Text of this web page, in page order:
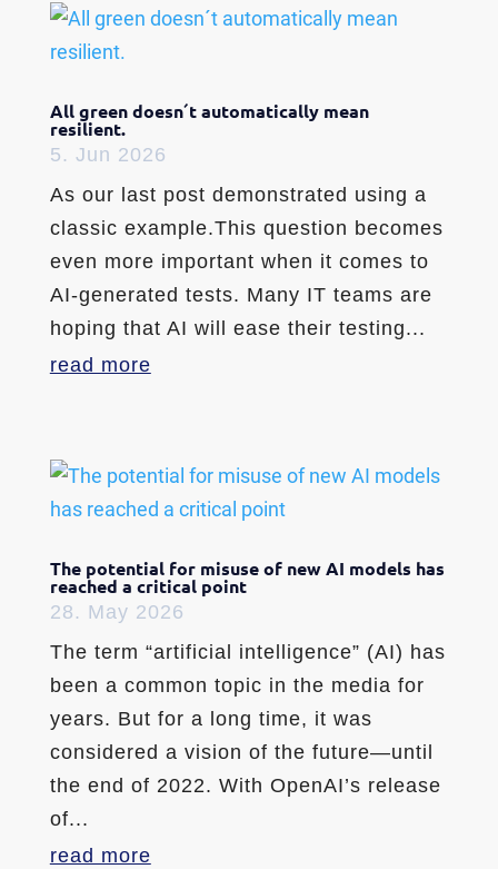
All green doesn´t automatically mean
resilient.
5. Jun 2026
As our last post demonstrated using a
classic example.This question becomes
even more important when it comes to
AI-generated tests. Many IT teams are
hoping that AI will ease their testing...
read more
The potential for misuse of new AI models has
reached a critical point
28. May 2026
The term “artificial intelligence” (AI) has
been a common topic in the media for
years. But for a long time, it was
considered a vision of the future—until
the end of 2022. With OpenAI’s release
of...
read more